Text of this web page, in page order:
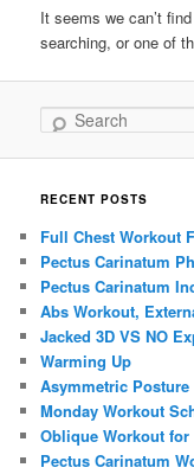
It seems we can’t
searching, or one of
Search
RECENT POSTS
Full Chest Workout
Pectus Carinatum
Pectus Carinatum
Abs Workout,
Jacked 3D VS NO
Warming Up
Asymmetric Posture
Monday Workout
Oblique Workout for
Pectus Carinatum